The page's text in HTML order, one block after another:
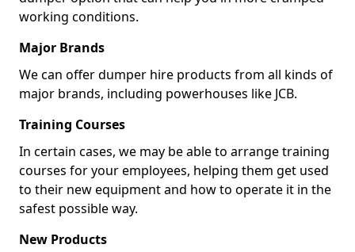
working conditions.
Major Brands
We can offer dumper hire products from all kinds of
major brands, including powerhouses like JCB.
Training Courses
In certain cases, we may be able to arrange training
courses for your employees, helping them get used
to their new equipment and how to operate it in the
safest possible way.
New Products